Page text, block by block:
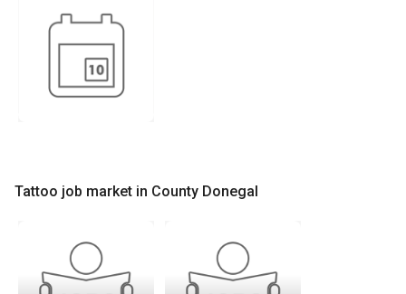
Tattoo job market in County Donegal